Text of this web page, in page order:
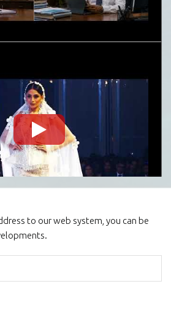
(RFP) - Lanka Sugar
Local or Foreign
Improvement of Distillery
Lanka Sugar Company (Pvt)
Sugar Factory
to our web system, you can be